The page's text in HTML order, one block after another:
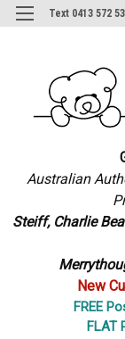
Text 0413 572
Australian
Steiff, Charlie
New
FREE
FLAT